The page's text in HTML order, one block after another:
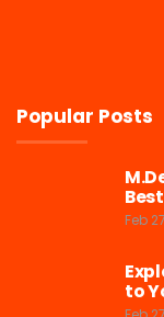
Popular Posts
Feb
to